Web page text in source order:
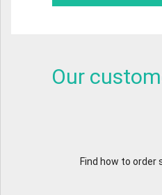
Our
Find how to order